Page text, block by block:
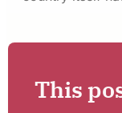
This